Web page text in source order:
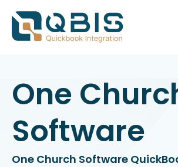
One
Software
One Church Software